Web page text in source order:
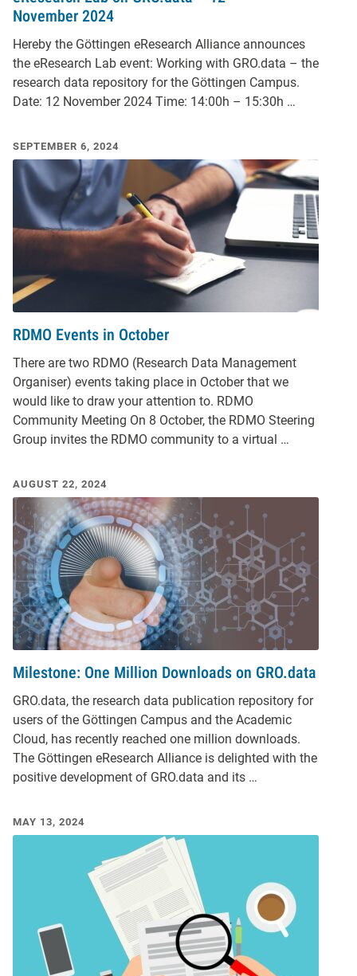
November 2024
Hereby the Göttingen eResearch Alliance announces
the eResearch Lab event: Working with GRO.data – the
research data repository for the Göttingen Campus.
Date: 12 November 2024 Time: 14:00h – 15:30h …
SEPTEMBER 6, 2024
RDMO Events in October
There are two RDMO (Research Data Management
Organiser) events taking place in October that we
would like to draw your attention to. RDMO
Community Meeting On 8 October, the RDMO Steering
Group invites the RDMO community to a virtual …
AUGUST 22, 2024
Milestone: One Million Downloads on GRO.data
GRO.data, the research data publication repository for
users of the Göttingen Campus and the Academic
Cloud, has recently reached one million downloads.
The Göttingen eResearch Alliance is delighted with the
positive development of GRO.data and its …
MAY 13, 2024